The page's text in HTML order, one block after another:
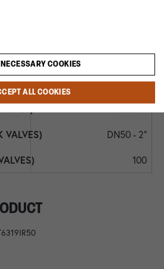
2472+085
Check Valve
DN50 - 2"
100
NECESSARY COOKIES
ALL COOKIES